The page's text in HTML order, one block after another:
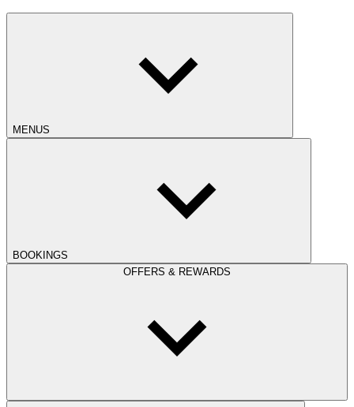
MENUS
BOOKINGS
OFFERS & REWARDS